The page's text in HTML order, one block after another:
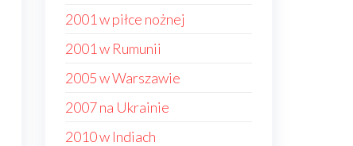
2001 w piłce nożnej
2001 w Rumunii
2005 w Warszawie
2007 na Ukrainie
2010 w Indiach